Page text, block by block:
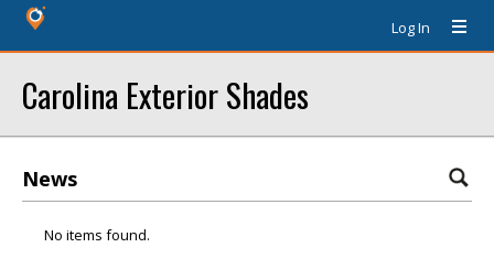
Log In
Carolina Exterior Shades
News
No items found.